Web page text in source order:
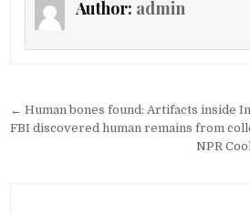
Author: admin
Post
navigation
← Human bones found: Artifacts inside
FBI discovered human remains from
NPR